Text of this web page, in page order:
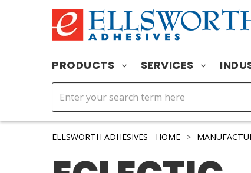
PRODUCTS SERVICES
ELLSWORTH ADHESIVES - HOME >